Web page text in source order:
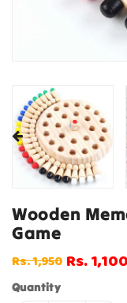
Wooden
Game
Regular
price
Rs. 1,950 Sale
Rs. 1,100
Quantity